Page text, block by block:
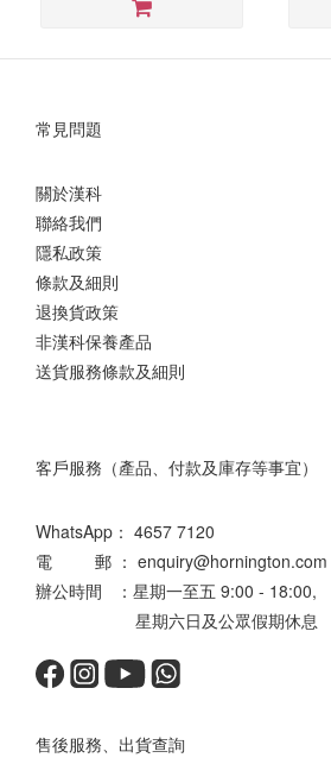
常見問題
關於漢科
聯絡我們
隱私政策
條款及細則
退換貨政策
非漢科保養產品
送貨服務條款及細則
客戶服務（產品、付款及庫存等事宜）
WhatsApp： 4657 7120
電 郵 ： enquiry@hornington.com
辦公時間 ：星期一至五 9:00 - 18:00,
星期六日及公眾假期休息
售後服務、出貨查詢